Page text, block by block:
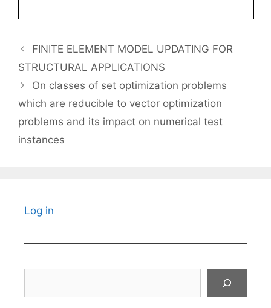
FINITE ELEMENT MODEL UPDATING FOR
STRUCTURAL APPLICATIONS
On classes of set optimization problems
which are reducible to vector optimization
problems and its impact on numerical test
instances
Log in